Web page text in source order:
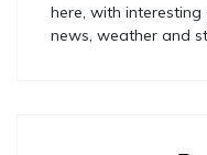
here, with
news, weather and